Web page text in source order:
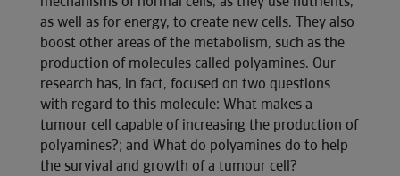
as well as for energy, to create new cells. They also
boost other areas of the metabolism, such as the
production of molecules called polyamines. Our
research has, in fact, focused on two questions
with regard to this molecule: What makes a
tumour cell capable of increasing the production of
polyamines?; and What do polyamines do to help
the survival and growth of a tumour cell?